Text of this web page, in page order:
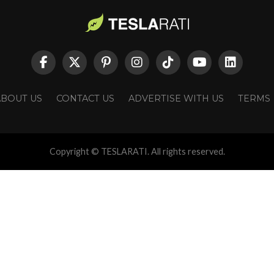
US CONTACT US ADVERTISE WITH US TERMS
Copyright © TESLARATI. All rights reserved.